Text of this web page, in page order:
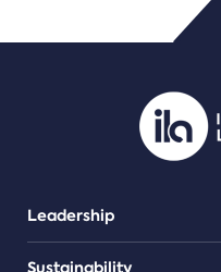
Leadership
Sustainability